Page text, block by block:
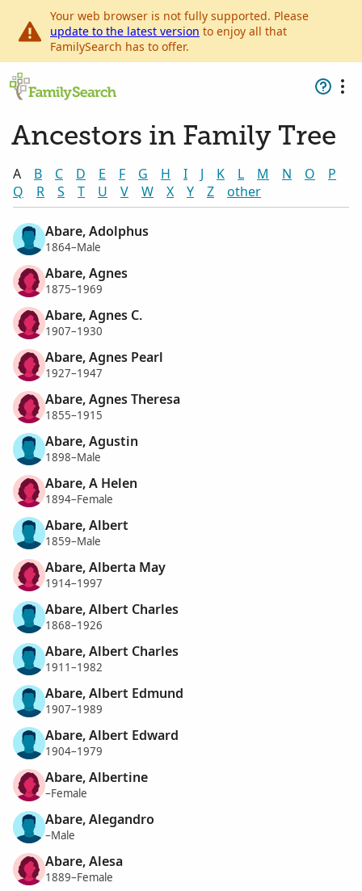
Your web browser is not fully supported. Please
update to the latest version to enjoy all that
FamilySearch has to offer.
Ancestors in Family Tree
A B C D E F G H I J K L M N O
P
Q
R S T U V W X Y Z other
Abare, Adolphus
1864–Male
Abare, Agnes
1875–1969
Abare, Agnes C.
1907–1930
Abare, Agnes Pearl
1927–1947
Abare, Agnes Theresa
1855–1915
Abare, Agustin
1898–Male
Abare, A Helen
1894–Female
Abare, Albert
1859–Male
Abare, Alberta May
1914–1997
Abare, Albert Charles
1868–1926
Abare, Albert Charles
1911–1982
Abare, Albert Edmund
1907–1989
Abare, Albert Edward
1904–1979
Abare, Albertine
–Female
Abare, Alegandro
–Male
Abare, Alesa
1889–Female